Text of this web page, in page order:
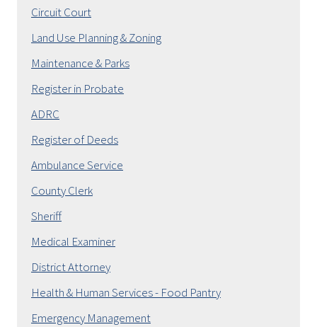
Circuit Court
Land Use Planning & Zoning
Maintenance & Parks
Register in Probate
ADRC
Register of Deeds
Ambulance Service
County Clerk
Sheriff
Medical Examiner
District Attorney
Health & Human Services - Food Pantry
Emergency Management